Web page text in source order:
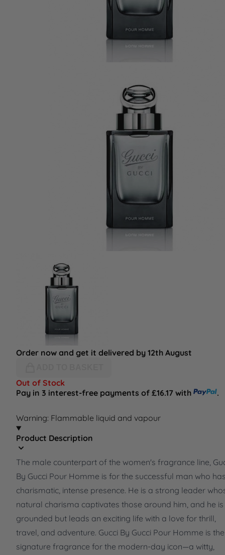
Order now and get it delivered by 12th August
Out of Stock
Pay in 3 interest-free payments of £16.17 with
.
Warning: Flammable liquid and vapour
Product Description
The male counterpart of the women's fragrance line,
By Gucci Pour Homme is for the successful man who
charismatic, intense presence. He is a strong leader
natural charisma captivates those around him, and he is
grounded but leads an exciting life with a love for thrill,
travel, and adventure. Gucci By Gucci Pour Homme is the
signature fragrance for the modern-day icon—a witty,